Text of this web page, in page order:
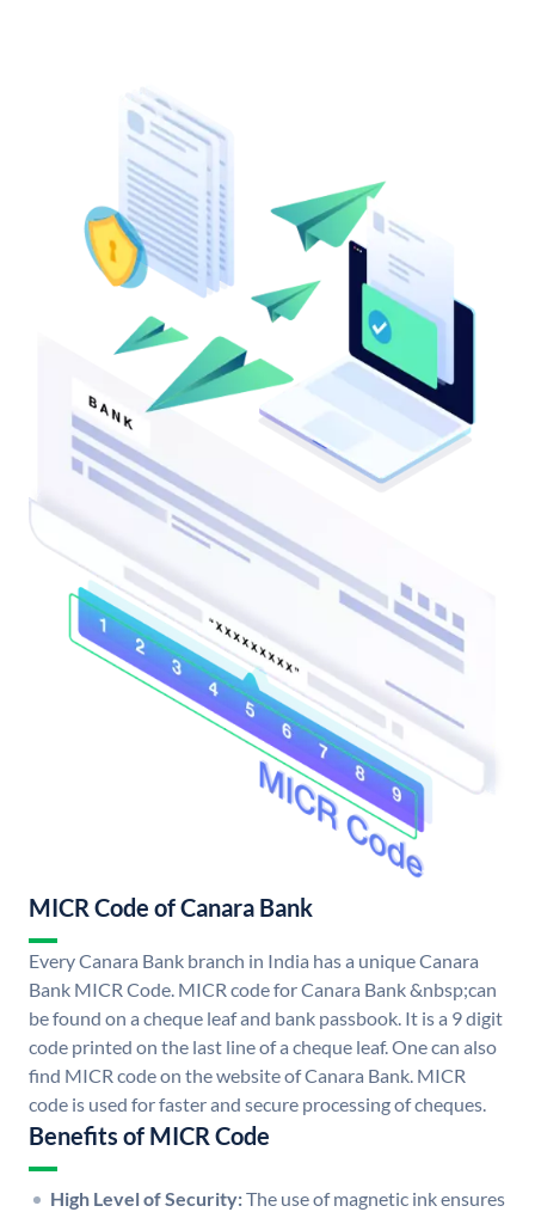
MICR Code of Canara Bank
Every Canara Bank branch in India has a unique Canara
Bank MICR Code. MICR code for Canara Bank &nbsp;can
be found on a cheque leaf and bank passbook. It is a 9 digit
code printed on the last line of a cheque leaf. One can also
find MICR code on the website of Canara Bank. MICR
code is used for faster and secure processing of cheques.
Benefits of MICR Code
High Level of Security:The use of magnetic ink ensures